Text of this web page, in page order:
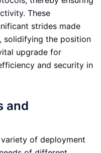
These
strides made
solidifying the position
upgrade for
and security in
and
of deployment